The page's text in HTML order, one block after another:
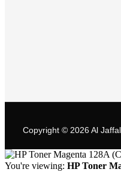
Copyright © 2026 Al
You're viewing: HP Toner